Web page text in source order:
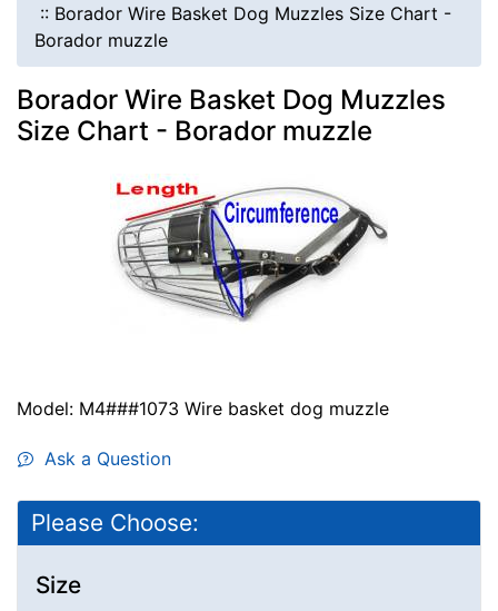
:: Borador Wire Basket Dog Muzzles Size Chart -
Borador muzzle
Borador Wire Basket Dog Muzzles
Size Chart - Borador muzzle
Model: M4###1073 Wire basket dog muzzle
Ask a Question
Please Choose:
Size